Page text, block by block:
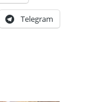
Telegram